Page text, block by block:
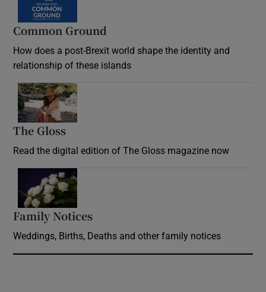
Common Ground
How does a post-Brexit world shape the identity and
relationship of these islands
The Gloss
Read the digital edition of The Gloss magazine now
Family Notices
Weddings, Births, Deaths and other family notices